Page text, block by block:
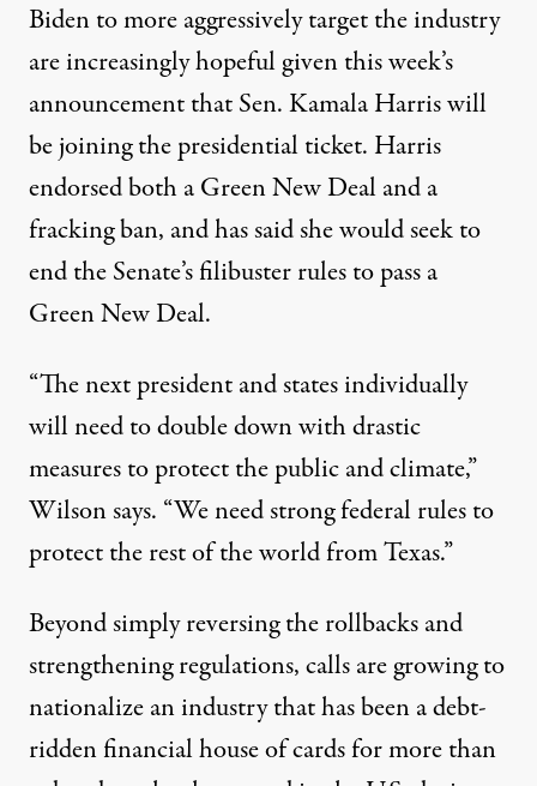
Biden to more aggressively target the industry
are increasingly hopeful given this week’s
announcement that Sen. Kamala Harris will
be joining the presidential ticket. Harris
endorsed both a Green New Deal and a
fracking ban, and has said she would seek to
end the Senate’s filibuster rules to pass a
Green New Deal.
“The next president and states individually
will need to double down with drastic
measures to protect the public and climate,”
Wilson says. “We need strong federal rules to
protect the rest of the world from Texas.”
Beyond simply reversing the rollbacks and
strengthening regulations, calls are growingto
nationalizean industry that has been a debt-
ridden financial house of cards for more than